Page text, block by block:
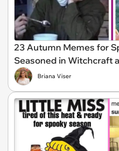
23 Autumn Memes for
Seasoned in Witchcraft
Briana Viser